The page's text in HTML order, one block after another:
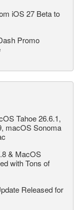
iOS 27 Beta to
Promo
Tahoe 26.6.1,
macOS Sonoma
& MacOS
with Tons of
Released for